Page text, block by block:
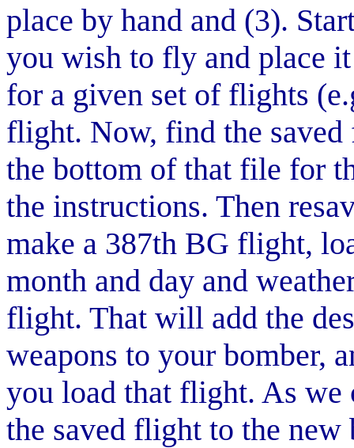
place by hand and (3).
you wish to fly and place
for a given set of flights
flight. Now, find the
the bottom of that file for
the instructions. Then
make a 387th BG flight,
month and day and
flight. That will add the
weapons to your bomber,
you load that flight. As we
the saved flight to the new